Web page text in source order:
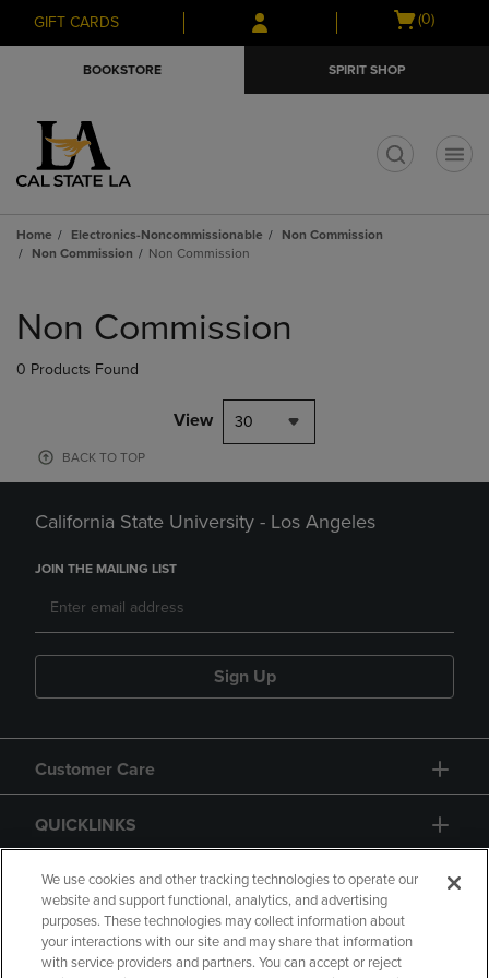
Skip
to
Skip
to
menu
GIFT CARDS
Open
(0)
BOOKSTORE SPIRIT SHOP
Home Electronics-Noncommissionable
Non Commission
Non Commission
Non Commission
products
Non Commission
0 Products Found
View 30
BACK TO TOP
California State University - Los Angeles
JOIN THE MAILING LIST
Sign Up
Customer Care
QUICKLINKS
GIFT CARD
We use cookies and other tracking technologies to operate our
website and support functional, analytics, and advertising
purposes. These technologies may collect information about
your interactions with our site and may share that information
with service providers and partners. You can accept or reject